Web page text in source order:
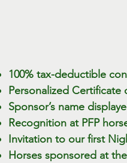
100% tax-deductible
Personalized
Sponsor’s name
Recognition at PFP
Invitation to our first
Horses sponsored at